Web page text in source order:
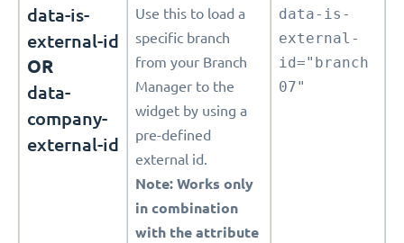
data-is-
external-id
OR
data-
company-
external-id
Use this to load a
specific branch
from your Branch
Manager to the
widget by using a
pre-defined
external id.
Note: Works only
in combination
with the attribute
data-is-
external-
id="branch
07"